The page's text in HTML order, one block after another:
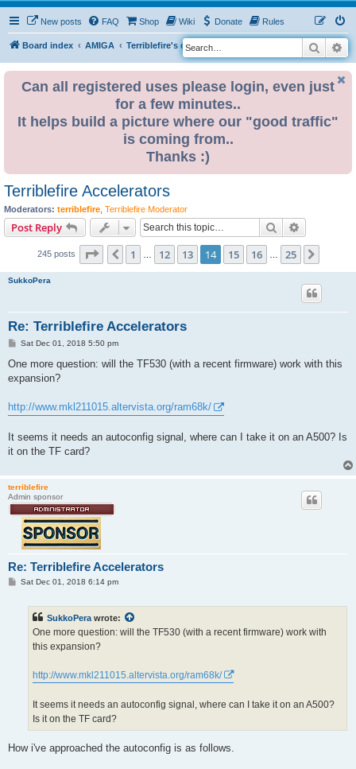
New posts FAQ Shop Wiki Donate Rules
Board index AMIGA Terriblefire's channel
S
e
Search
Can all registered uses please login, even just
for a few minutes..
It helps build a picture where our "good traffic"
is coming from..
Thanks :)
Terriblefire Accelerators
Moderators: terriblefire Terriblefire Moderator
Post Reply Search
245 posts Page 14 of 25
Previous
1 12 13 14 15 16 25
SukkoPera
Re: Terriblefire Accelerators
P
s
Sat Dec 01, 2018 5:50 pm
One more question: will the TF530 (with a recent firmware) work with this
expansion?
http://www.mkl211015.altervista.org/ram68k/
It seems it needs an autoconfig signal, where can I take it on an A500? Is
it on the TF card?
terriblefire
Admin sponsor
Re: Terriblefire Accelerators
PSat Dec 01, 2018 6:14 pm
SukkoPera wrote:
One more question: will the TF530 (with a recent firmware) work with
this expansion?
http://www.mkl211015.altervista.org/ram68k/
It seems it needs an autoconfig signal, where can I take it on an A500?
Is it on the TF card?
How i've approached the autoconfig is as follows.